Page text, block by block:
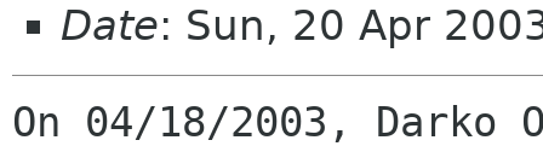
Date: Sun, 20 Apr
On 04/18/2003, Darko